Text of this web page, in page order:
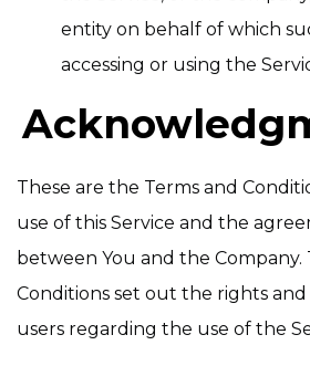
entity on behalf of which
accessing or using the
These are the Terms and
use of this Service and the
between You and the Company.
Conditions set out the rights and
users regarding the use of the